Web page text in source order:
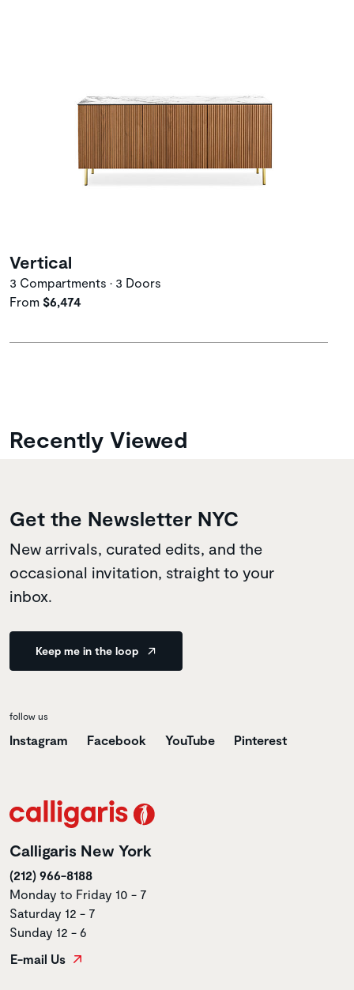
Vertical
3 Compartments • 3 Doors
From $6,474
Recently Viewed
Get the Newsletter NYC
New arrivals, curated edits, and the
occasional invitation, straight to your
inbox.
Keep me in the loop
follow us
Instagram Facebook YouTube Pinterest
Calligaris New York
(212) 966-8188
Monday to Friday 10 - 7
Saturday 12 - 7
Sunday 12 - 6
E-mail Us